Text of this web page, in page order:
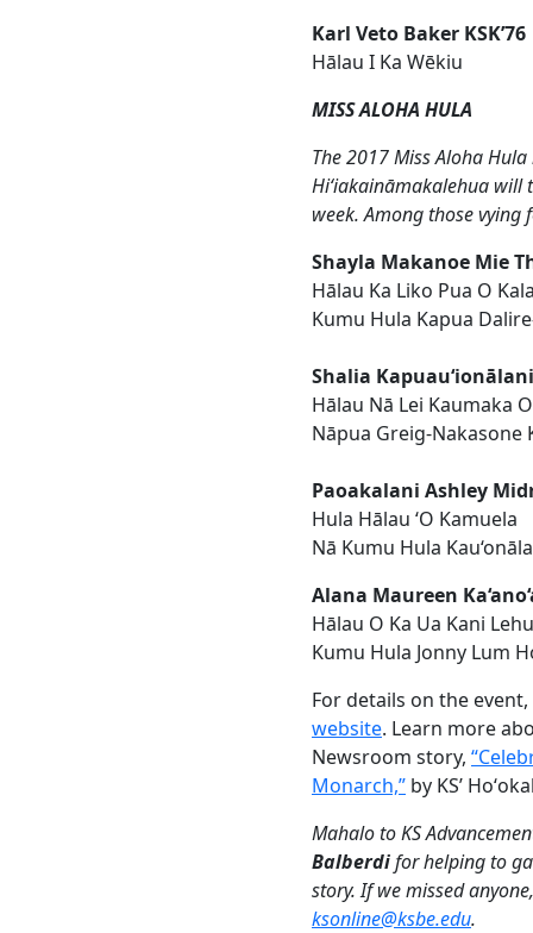
Karl Veto Baker KSK’76
Hālau I Ka Wēkiu
MISS ALOHA HULA
The 2017 Miss Aloha Hula
Hiʻiakaināmakalehua will
week. Among those vying
Shayla Makanoe Mie
Hālau Ka Liko Pua O
Kumu Hula Kapua
Shalia
Hālau Nā Lei Kaumaka
Nāpua Greig-Nakasone
Paoakalani Ashley
Hula Hālau ‘O Kamuela
Nā Kumu Hula
Alana Maureen
Hālau O Ka Ua Kani
Kumu Hula Jonny Lum
For details on the
website. Learn more
Newsroom story,
Monarch,” by KS’
Mahalo to KS
Balberdifor helping to
story. If we missed
ksonline@ksbe.edu.